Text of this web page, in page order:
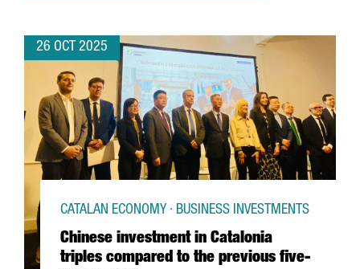
26 OCT 2025
Chinese investment in Catalonia
triples compared to the previous five-
CATALAN ECONOMY · BUSINESS INVESTMENTS